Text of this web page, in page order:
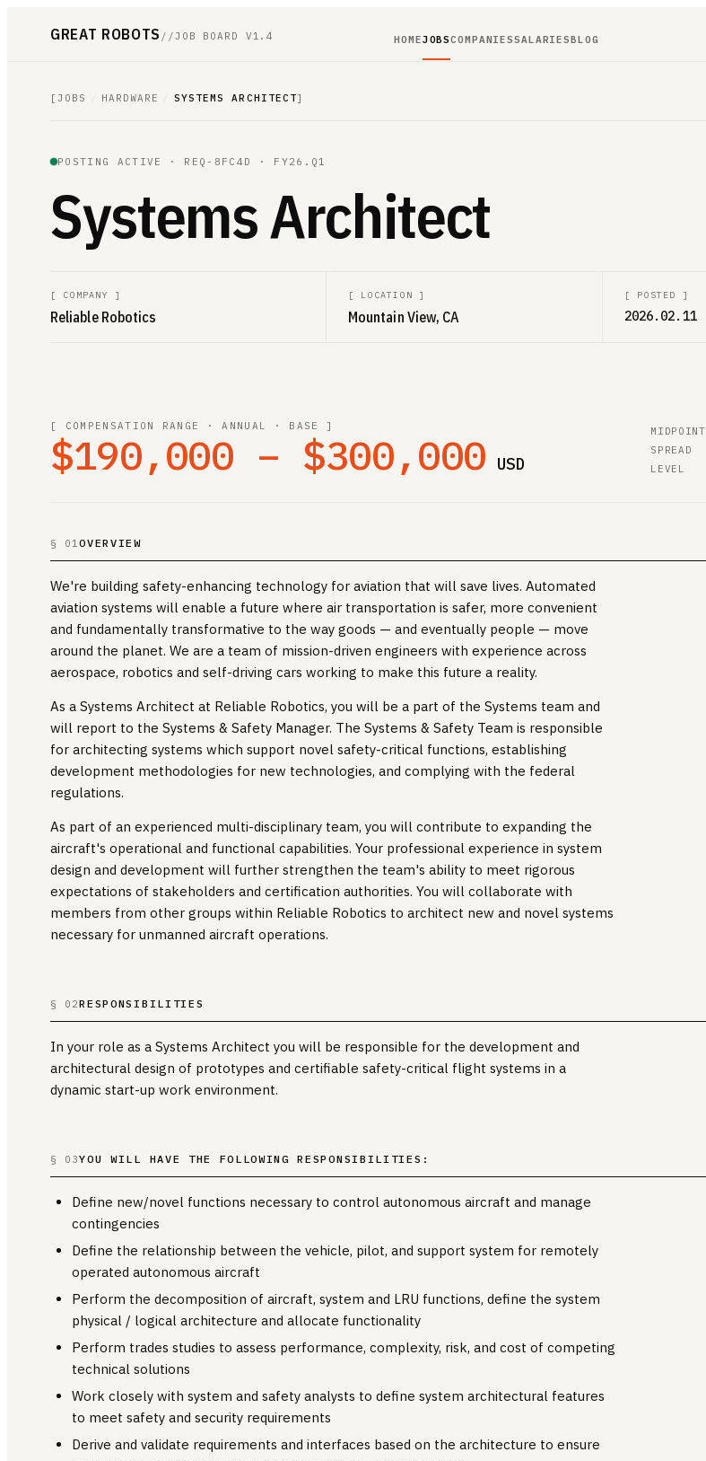
GREAT ROBOTS //JOB BOARD V1.4 HOMEJOBSCOMPANIESSALARIESBLOG
[JOBS HARDWARE SYSTEMS ARCHITECT]
POSTING ACTIVE · REQ-8FC4D · FY26.Q1
Systems Architect
[ COMPANY ]
Reliable Robotics
[ LOCATION ]
Mountain View, CA
[ POSTED ]
2026.02.11
[ COMPENSATION RANGE · ANNUAL · BASE ]
$190,000 – $300,000 USD
MIDPOINT
SPREAD
LEVEL
§ 01OVERVIEW
We're building safety-enhancing technology for aviation that will save lives. Automated
aviation systems will enable a future where air transportation is safer, more convenient
and fundamentally transformative to the way goods — and eventually people — move
around the planet. We are a team of mission-driven engineers with experience across
aerospace, robotics and self-driving cars working to make this future a reality.
As a Systems Architect at Reliable Robotics, you will be a part of the Systems team and
will report to the Systems & Safety Manager. The Systems & Safety Team is responsible
for architecting systems which support novel safety-critical functions, establishing
development methodologies for new technologies, and complying with the federal
regulations.
As part of an experienced multi-disciplinary team, you will contribute to expanding the
aircraft's operational and functional capabilities. Your professional experience in system
design and development will further strengthen the team's ability to meet rigorous
expectations of stakeholders and certification authorities. You will collaborate with
members from other groups within Reliable Robotics to architect new and novel systems
necessary for unmanned aircraft operations.
§ 02RESPONSIBILITIES
In your role as a Systems Architect you will be responsible for the development and
architectural design of prototypes and certifiable safety-critical flight systems in a
dynamic start-up work environment.
§ 03YOU WILL HAVE THE FOLLOWING RESPONSIBILITIES:
Define new/novel functions necessary to control autonomous aircraft and manage
contingencies
Define the relationship between the vehicle, pilot, and support system for remotely
operated autonomous aircraft
Perform the decomposition of aircraft, system and LRU functions, define the system
physical / logical architecture and allocate functionality
Perform trades studies to assess performance, complexity, risk, and cost of competing
technical solutions
Work closely with system and safety analysts to define system architectural features
to meet safety and security requirements
Derive and validate requirements and interfaces based on the architecture to ensure